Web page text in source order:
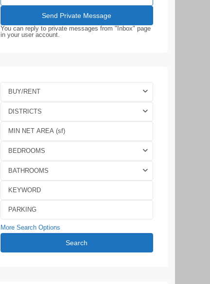
You can reply to private messages from "Inbox" page
in your user account.
BUY/RENT
DISTRICTS
BEDROOMS
BATHROOMS
More Search Options
Search